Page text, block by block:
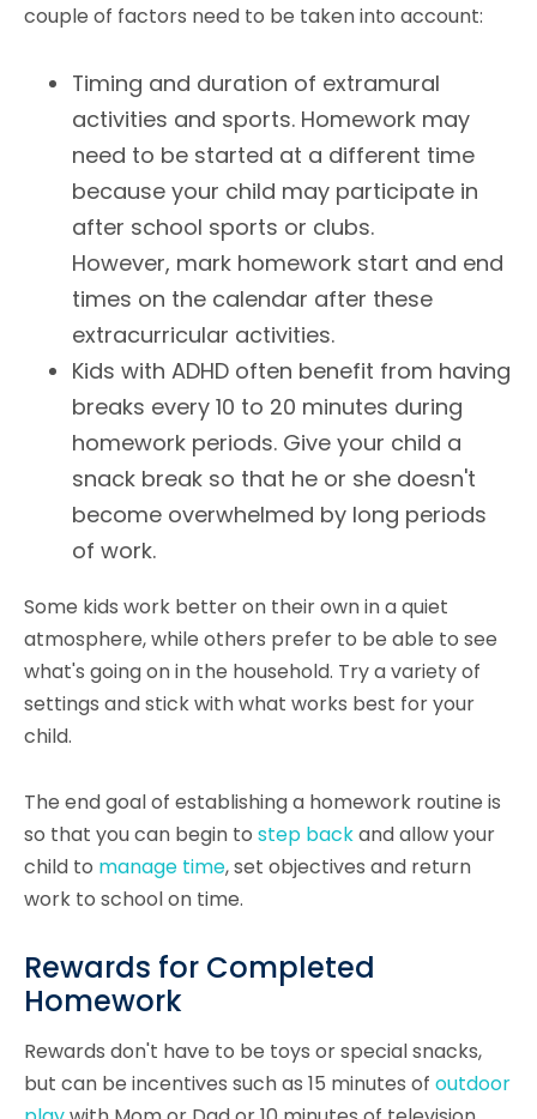
couple of factors need to be taken into account:
Timing and duration of extramural
activities and sports. Homework may
need to be started at a different time
because your child may participate in
after school sports or clubs.
However, mark homework start and end
times on the calendar after these
extracurricular activities.
Kids with ADHD often benefit from having
breaks every 10 to 20 minutes during
homework periods. Give your child a
snack break so that he or she doesn't
become overwhelmed by long periods
of work.
Some kids work better on their own in a quiet
atmosphere, while others prefer to be able to see
what's going on in the household. Try a variety of
settings and stick with what works best for your
child.
The end goal of establishing a homework routine is
so that you can begin to step backand allow your
child to manage time, set objectives and return
work to school on time.
Rewards for Completed
Homework
Rewards don't have to be toys or special snacks,
but can be incentives such as 15 minutes of outdoor